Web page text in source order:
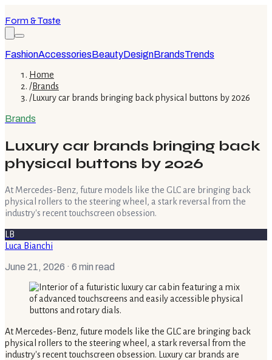
Form & Taste
FashionAccessoriesBeautyDesignBrandsTrends
Home
/Brands
/ Luxury car brands bringing back physical buttons by 2026
Brands
Luxury car brands bringing back
physical buttons by 2026
At Mercedes-Benz, future models like the GLC are bringing back
physical rollers to the steering wheel, a stark reversal from the
industry's recent touchscreen obsession.
LB
Luca Bianchi
June 21, 2026 · 6 min read
At Mercedes-Benz, future models like the GLC are bringing back
physical rollers to the steering wheel, a stark reversal from the
industry's recent touchscreen obsession. Luxury car brands are